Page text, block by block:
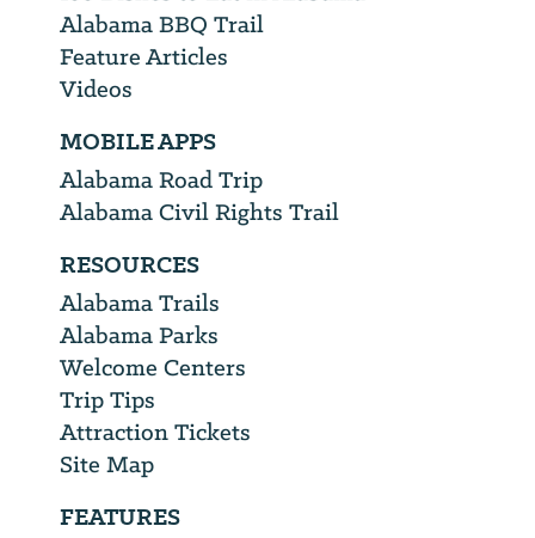
Alabama BBQ Trail
Feature Articles
Videos
MOBILE APPS
Alabama Road Trip
Alabama Civil Rights Trail
RESOURCES
Alabama Trails
Alabama Parks
Welcome Centers
Trip Tips
Attraction Tickets
Site Map
FEATURES